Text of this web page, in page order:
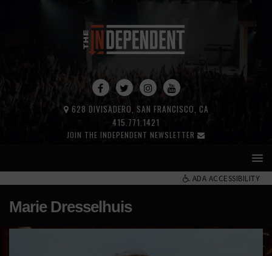
JOIN THE INDEPENDENT NEWSLETTER
415.771.1421
628 DIVISADERO, SAN FRANCISCO, CA
ADA ACCESSIBILITY
Marie Dresselhuis